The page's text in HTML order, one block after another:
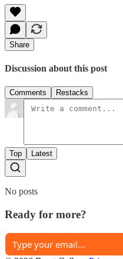
Share
Discussion about this post
Comments Restacks
Top Latest
No posts
Ready for more?